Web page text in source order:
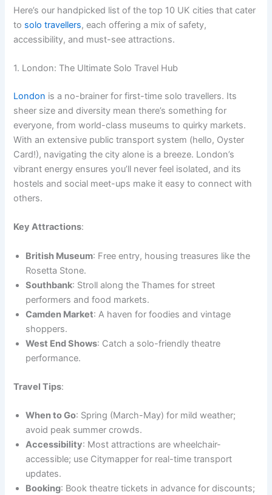
Here’s our handpicked list of the top 10 UK cities that cater
to solo travellers, each offering a mix of safety,
accessibility, and must-see attractions.
1. London: The Ultimate Solo Travel Hub
London is a no-brainer for first-time solo travellers. Its
sheer size and diversity mean there’s something for
everyone, from world-class museums to quirky markets.
With an extensive public transport system (hello, Oyster
Card!), navigating the city alone is a breeze. London’s
vibrant energy ensures you’ll never feel isolated, and its
hostels and social meet-ups make it easy to connect with
others.
Key Attractions:
British Museum: Free entry, housing treasures like the
Rosetta Stone.
Southbank: Stroll along the Thames for street
performers and food markets.
Camden Market: A haven for foodies and vintage
shoppers.
West End Shows: Catch a solo-friendly theatre
performance.
Travel Tips:
When to Go: Spring (March-May) for mild weather;
avoid peak summer crowds.
Accessibility: Most attractions are wheelchair-
accessible; use Citymapper for real-time transport
updates.
Booking: Book theatre tickets in advance for discounts;